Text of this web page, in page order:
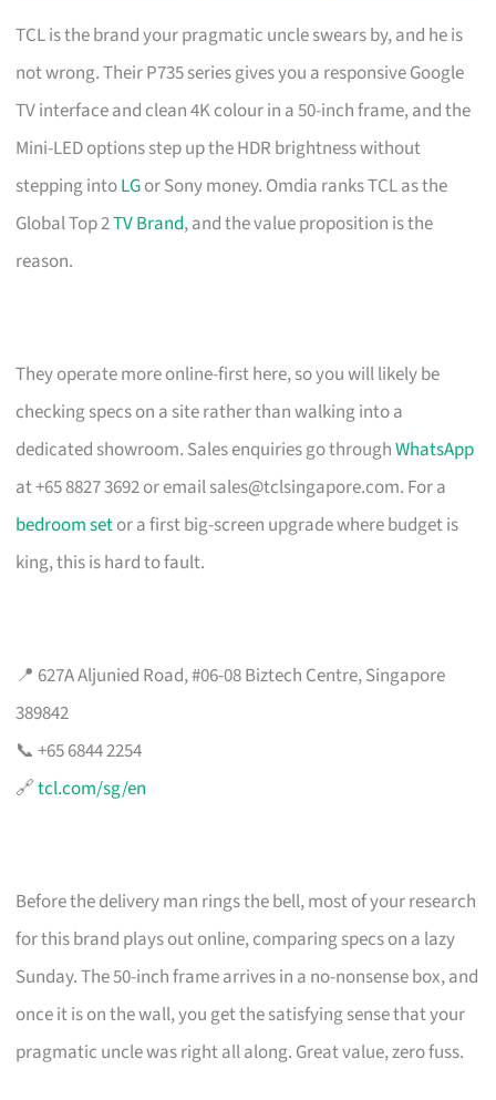
TCL is the brand your pragmatic uncle swears by, and he is
not wrong. Their P735 series gives you a responsive Google
TV interface and clean 4K colour in a 50-inch frame, and the
Mini-LED options step up the HDR brightness without
stepping intoLGor Sony money. Omdia ranks TCL as the
Global Top 2TV Brand, and the value proposition is the
reason.
They operate more online-first here, so you will likely be
checking specs on a site rather than walking into a
dedicated showroom. Sales enquiries go throughWhatsApp
at +65 8827 3692 or emailsales@tclsingapore.com. For a
bedroom setor a first big-screen upgrade where budget is
king, this is hard to fault.
📍 627A Aljunied Road, #06-08 Biztech Centre, Singapore
389842
📞 +65 6844 2254
🔗tcl.com/sg/en
Before the delivery man rings the bell, most of your research
for this brand plays out online, comparing specs on a lazy
Sunday. The 50-inch frame arrives in a no-nonsense box, and
once it is on the wall, you get the satisfying sense that your
pragmatic uncle was right all along. Great value, zero fuss.